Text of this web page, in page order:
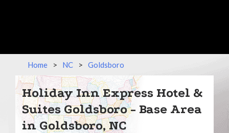
Home > NC > Goldsboro
Holiday Inn Express Hotel &
Suites Goldsboro - Base Area
in Goldsboro, NC